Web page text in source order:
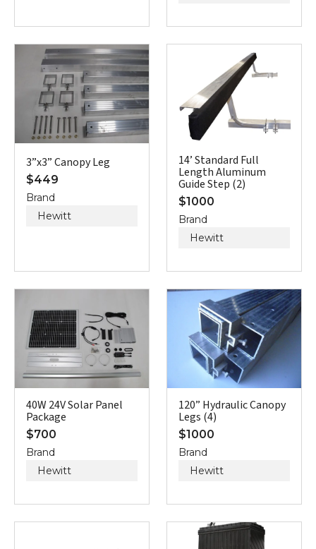
3”x3” Canopy Leg
$449
Brand
Hewitt
14’ Standard Full
Length Aluminum
Guide Step (2)
$1000
Brand
Hewitt
40W 24V Solar Panel
Package
$700
Brand
Hewitt
120” Hydraulic Canopy
Legs (4)
$1000
Brand
Hewitt